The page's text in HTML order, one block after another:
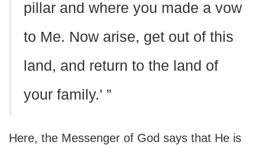
pillar and where you made a vow
to Me. Now arise, get out of this
land, and return to the land of
your family.’ ”
Here, the Messenger of God says that He is